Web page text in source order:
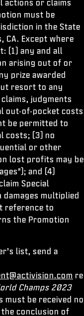
actions or claims
must be
in the State
CA. Except where
(1) any and all
arising out of or
prize awarded
resort to any
judgments
out-of-pocket costs
be permitted to
costs; (3) no
or other
lost profits may be
and (4)
Special
damages multiplied
reference to
the Promotion
list, send a
re
Champs 2023
must be received no
conclusion of